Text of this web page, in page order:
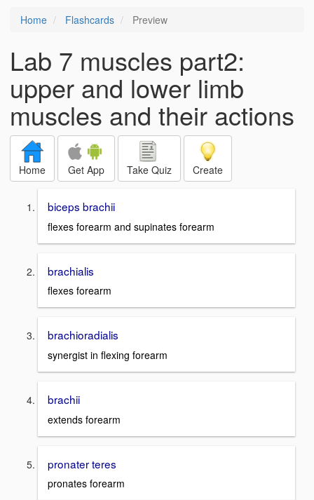
Home Flashcards Preview
Lab 7 muscles part2:
upper and lower limb
muscles and their actions
Home Get App Take Quiz Create
biceps brachii
flexes forearm and supinates forearm
brachialis
flexes forearm
brachioradialis
synergist in flexing forearm
brachii
extends forearm
pronater teres
pronates forearm